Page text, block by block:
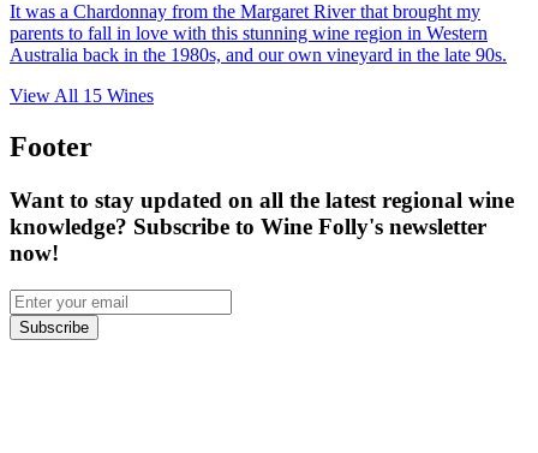
It was a Chardonnay from the Margaret River that brought my
parents to fall in love with this stunning wine region in Western
Australia back in the 1980s, and our own vineyard in the late 90s.
View All 15 Wines
Footer
Want to stay updated on all the latest regional wine
knowledge? Subscribe to Wine Folly's newsletter
now!
Subscribe